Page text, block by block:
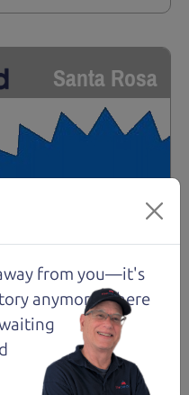
Santa Rosa
from you—it's
anymore. There